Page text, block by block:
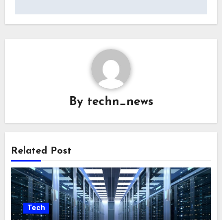
By techn_news
Related Post
Tech